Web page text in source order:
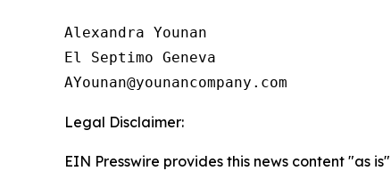
Alexandra Younan
El Septimo Geneva
Legal Disclaimer:
EIN Presswire provides this news content "as